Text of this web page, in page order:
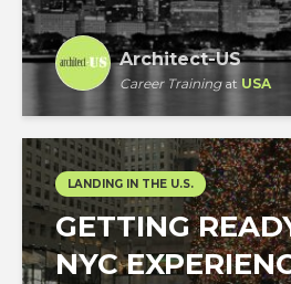
Architect-US
Career Trainingat USA
LANDING IN THE U.S.
GETTING
NYC